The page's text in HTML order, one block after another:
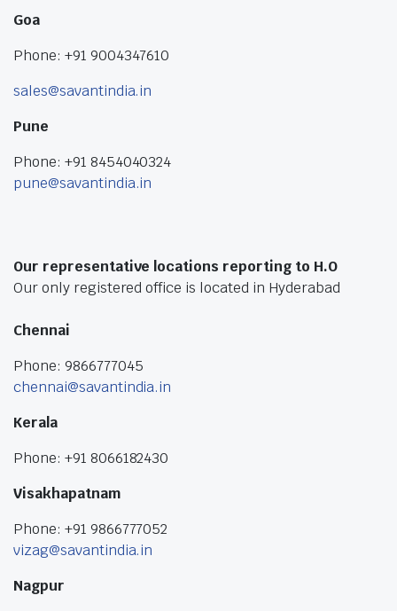
Goa
Phone: +91 9004347610
sales@savantindia.in
Pune
Phone: +91 8454040324
pune@savantindia.in
Our representative locations reporting to H.O
Our only registered office is located in Hyderabad
Chennai
Phone: 9866777045
chennai@savantindia.in
Kerala
Phone: +91 8066182430
Visakhapatnam
Phone: +91 9866777052
vizag@savantindia.in
Nagpur